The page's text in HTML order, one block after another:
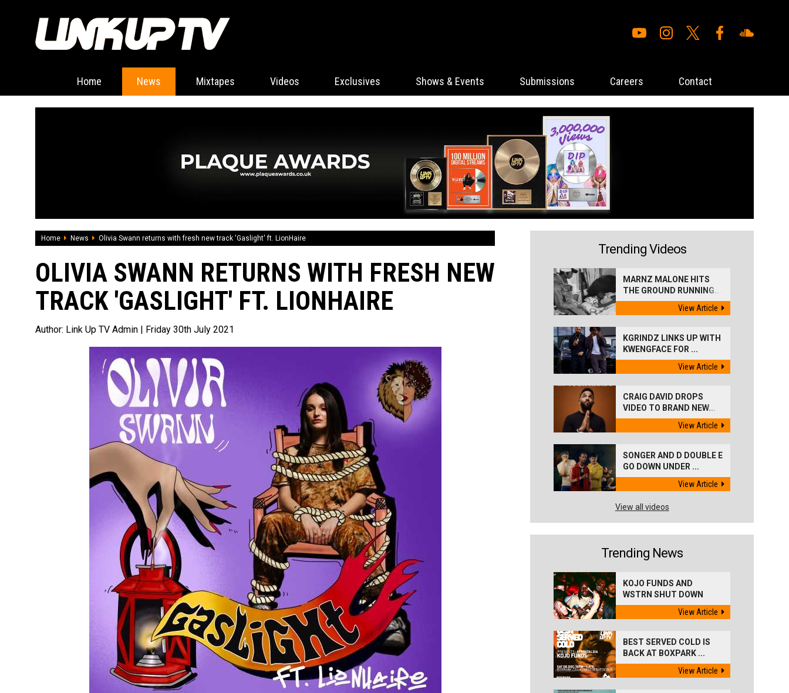
Home News Mixtapes Videos Exclusives Shows & Events Submissions Careers Contact
Home News Olivia Swann returns with fresh new track 'Gaslight' ft. LionHaire
OLIVIA SWANN RETURNS WITH FRESH NEW
TRACK 'GASLIGHT' FT. LIONHAIRE
Author: Link Up TV Admin | Friday 30th July 2021
Trending Videos
MARNZ MALONE HITS
THE GROUND RUNNING...
View Article
KGRINDZ LINKS UP WITH
KWENGFACE FOR ...
View Article
CRAIG DAVID DROPS
VIDEO TO BRAND NEW...
View Article
SONGER AND D DOUBLE E
GO DOWN UNDER ...
View Article
View all videos
Trending News
KOJO FUNDS AND
WSTRN SHUT DOWN
'BEST...
View Article
BEST SERVED COLD IS
BACK AT BOXPARK ...
View Article